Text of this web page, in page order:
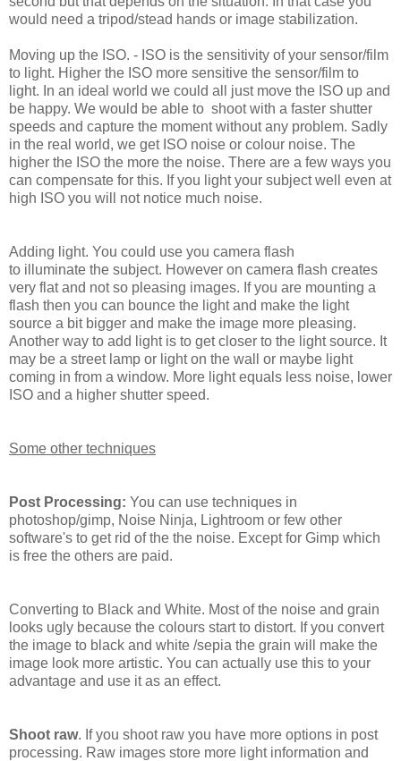
would need a tripod/stead hands or image stabilization.
Moving up the ISO. - ISO is the sensitivity of your sensor/film
to light. Higher the ISO more sensitive the sensor/film to
light. In an ideal world we could all just move the ISO up and
be happy. We would be able to shoot with a faster shutter
speeds and capture the moment without any problem. Sadly
in the real world, we get ISO noise or colour noise. The
higher the ISO the more the noise. There are a few ways you
can compensate for this. If you light your subject well even at
high ISO you will not notice much noise.
Adding light. You could use you camera flash
to illuminate the subject. However on camera flash creates
very flat and not so pleasing images. If you are mounting a
flash then you can bounce the light and make the light
source a bit bigger and make the image more pleasing.
Another way to add light is to get closer to the light source. It
may be a street lamp or light on the wall or maybe light
coming in from a window. More light equals less noise, lower
ISO and a higher shutter speed.
Some other techniques
Post Processing: You can use techniques in
photoshop/gimp, Noise Ninja, Lightroom or few other
software's to get rid of the the noise. Except for Gimp which
is free the others are paid.
Converting to Black and White. Most of the noise and grain
looks ugly because the colours start to distort. If you convert
the image to black and white /sepia the grain will make the
image look more artistic. You can actually use this to your
advantage and use it as an effect.
Shoot raw. If you shoot raw you have more options in post
processing. Raw images store more light information and